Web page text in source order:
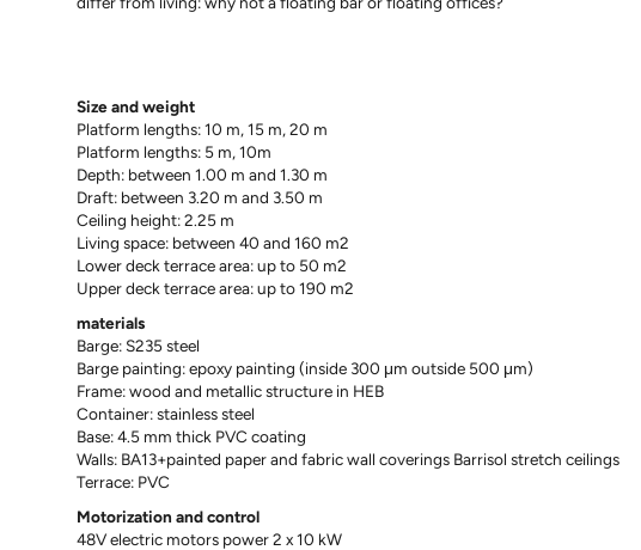
Size and weight
Platform lengths: 10 m, 15 m, 20 m
Platform lengths: 5 m, 10m
Depth: between 1.00 m and 1.30 m
Draft: between 3.20 m and 3.50 m
Ceiling height: 2.25 m
Living space: between 40 and 160 m2
Lower deck terrace area: up to 50 m2
Upper deck terrace area: up to 190 m2
materials
Barge: S235 steel
Barge painting: epoxy painting (inside 300 μm outside 500 μm)
Frame: wood and metallic structure in HEB
Container: stainless steel
Base: 4.5 mm thick PVC coating
Walls: BA13+painted paper and fabric wall coverings Barrisol stretch ceilings
Terrace: PVC
Motorization and control
48V electric motors power 2 x 10 kW